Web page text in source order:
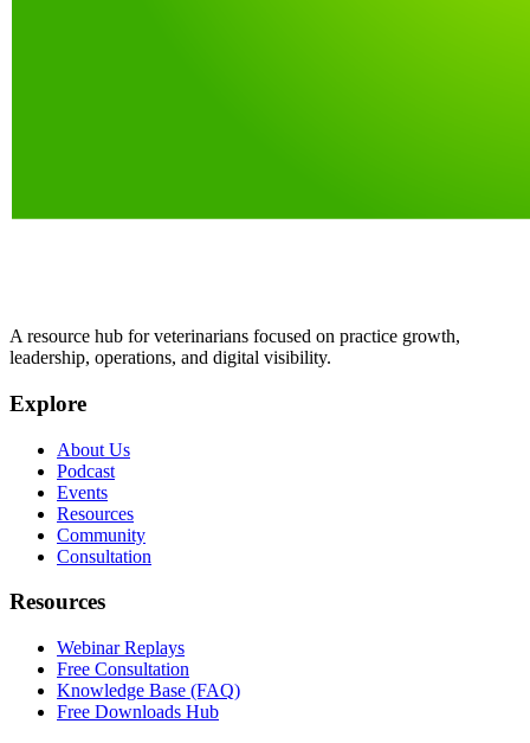
A resource hub for veterinarians focused on practice growth,
leadership, operations, and digital visibility.
Explore
About Us
Podcast
Events
Resources
Community
Consultation
Resources
Webinar Replays
Free Consultation
Knowledge Base (FAQ)
Free Downloads Hub